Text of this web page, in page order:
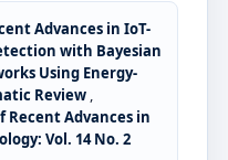
Advances in IoT-
with Bayesian
Using Energy-
Review ,
Advances in
Vol. 14 No. 2